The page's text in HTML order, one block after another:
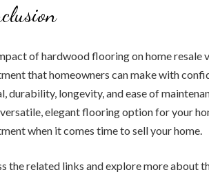
of hardwood flooring on home resale
that homeowners can make with
durability, longevity, and ease of
elegant flooring option for your
when it comes time to sell your home.
the related links and explore more about